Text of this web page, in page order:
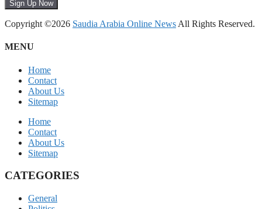
Sign Up Now
Copyright ©2026 Saudia Arabia Online News All Rights Reserved.
MENU
Home
Contact
About Us
Sitemap
Home
Contact
About Us
Sitemap
CATEGORIES
General